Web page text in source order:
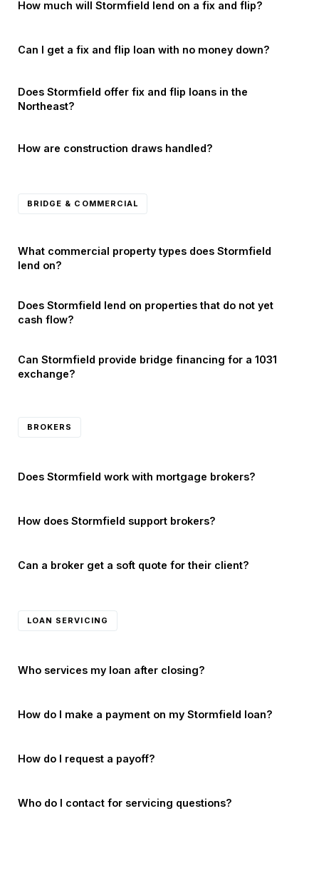
How much will Stormfield lend on a fix and flip?
Can I get a fix and flip loan with no money down?
Does Stormfield offer fix and flip loans in the
Northeast?
How are construction draws handled?
BRIDGE & COMMERCIAL
What commercial property types does Stormfield
lend on?
Does Stormfield lend on properties that do not yet
cash flow?
Can Stormfield provide bridge financing for a 1031
exchange?
BROKERS
Does Stormfield work with mortgage brokers?
How does Stormfield support brokers?
Can a broker get a soft quote for their client?
LOAN SERVICING
Who services my loan after closing?
How do I make a payment on my Stormfield loan?
How do I request a payoff?
Who do I contact for servicing questions?